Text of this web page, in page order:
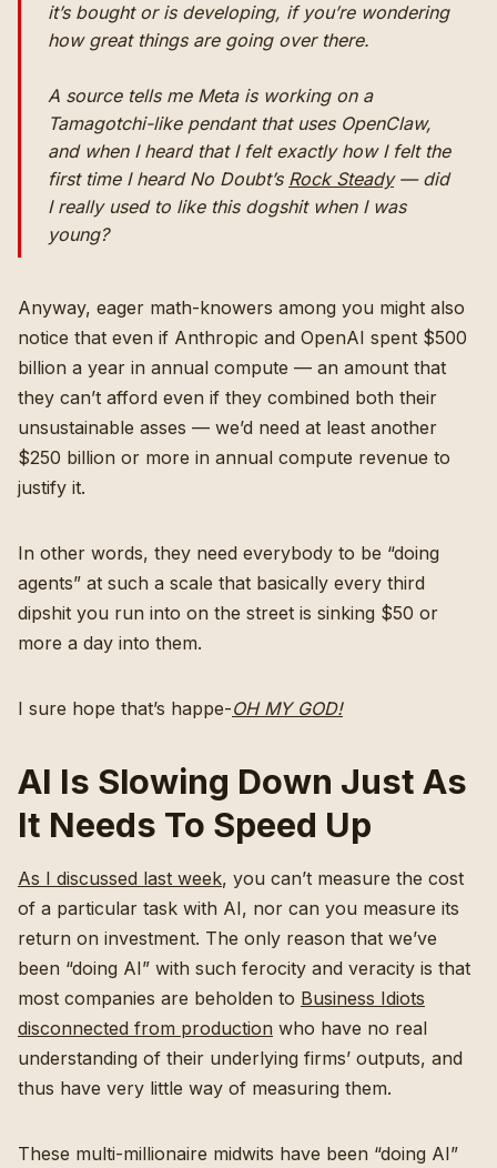
it’s bought or is developing, if you’re wondering
how great things are going over there.
A source tells me Meta is working on a
Tamagotchi-like pendant that uses OpenClaw,
and when I heard that I felt exactly how I felt the
first time I heard No Doubt’s Rock Steady— did
I really used to like this dogshit when I was
young?
Anyway, eager math-knowers among you might also
notice that even if Anthropic and OpenAI spent $500
billion a year in annual compute — an amount that
they can’t afford even if they combined both their
unsustainable asses — we’d need at least another
$250 billion or more in annual compute revenue to
justify it.
In other words, they need everybody to be “doing
agents” at such a scale that basically every third
dipshit you run into on the street is sinking $50 or
more a day into them.
I sure hope that’s happe-OH MY GOD!
AI Is Slowing Down Just As
It Needs To Speed Up
As I discussed last week, you can’t measure the cost
of a particular task with AI, nor can you measure its
return on investment. The only reason that we’ve
been “doing AI” with such ferocity and veracity is that
most companies are beholden to Business Idiots
disconnected from production who have no real
understanding of their underlying firms’ outputs, and
thus have very little way of measuring them.
These multi-millionaire midwits have been “doing AI”